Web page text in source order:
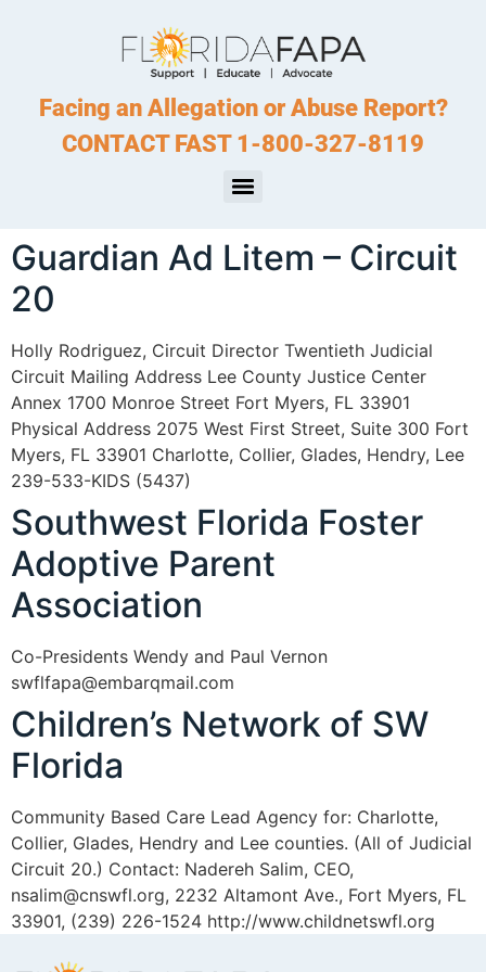
Facing an Allegation or Abuse Report?
CONTACT FAST 1-800-327-8119
Guardian Ad Litem – Circuit
20
Holly Rodriguez, Circuit Director Twentieth Judicial
Circuit Mailing Address Lee County Justice Center
Annex 1700 Monroe Street Fort Myers, FL 33901
Physical Address 2075 West First Street, Suite 300 Fort
Myers, FL 33901 Charlotte, Collier, Glades, Hendry, Lee
239-533-KIDS (5437)
Southwest Florida Foster
Adoptive Parent
Association
Co-Presidents Wendy and Paul Vernon
swflfapa@embarqmail.com
Children’s Network of SW
Florida
Community Based Care Lead Agency for: Charlotte,
Collier, Glades, Hendry and Lee counties. (All of Judicial
Circuit 20.) Contact: Nadereh Salim, CEO,
nsalim@cnswfl.org, 2232 Altamont Ave., Fort Myers, FL
33901, (239) 226-1524 http://www.childnetswfl.org